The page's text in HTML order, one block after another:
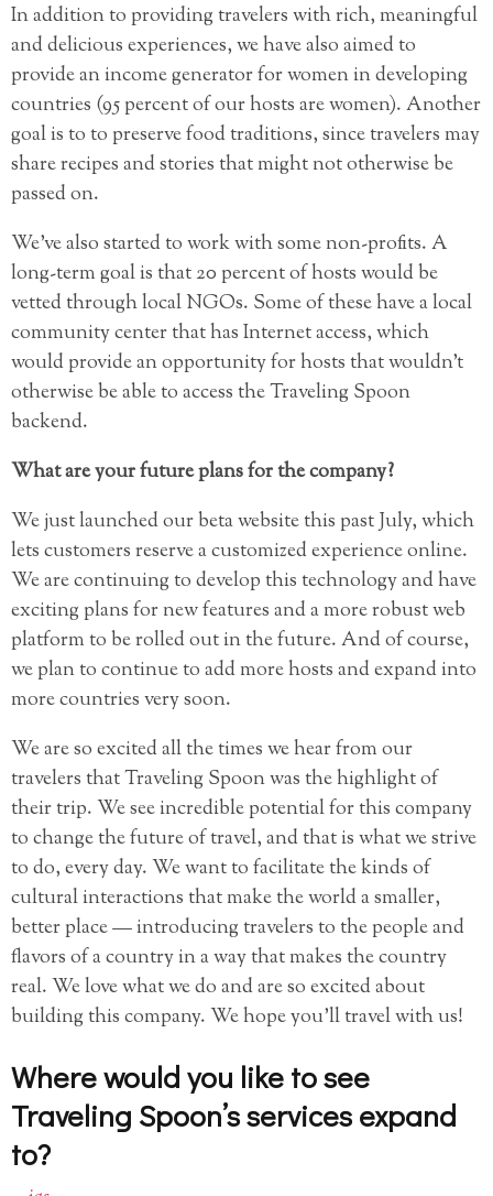
In addition to providing travelers with rich, meaningful
and delicious experiences, we have also aimed to
provide an income generator for women in developing
countries (95 percent of our hosts are women). Another
goal is to to preserve food traditions, since travelers may
share recipes and stories that might not otherwise be
passed on.
We’ve also started to work with some non-profits. A
long-term goal is that 20 percent of hosts would be
vetted through local NGOs. Some of these have a local
community center that has Internet access, which
would provide an opportunity for hosts that wouldn’t
otherwise be able to access the Traveling Spoon
backend.
What are your future plans for the company?
We just launched our beta website this past July, which
lets customers reserve a customized experience online.
We are continuing to develop this technology and have
exciting plans for new features and a more robust web
platform to be rolled out in the future. And of course,
we plan to continue to add more hosts and expand into
more countries very soon.
We are so excited all the times we hear from our
travelers that Traveling Spoon was the highlight of
their trip. We see incredible potential for this company
to change the future of travel, and that is what we strive
to do, every day. We want to facilitate the kinds of
cultural interactions that make the world a smaller,
better place — introducing travelers to the people and
flavors of a country in a way that makes the country
real. We love what we do and are so excited about
building this company. We hope you’ll travel with us!
Where would you like to see
Traveling Spoon’s services expand
to?